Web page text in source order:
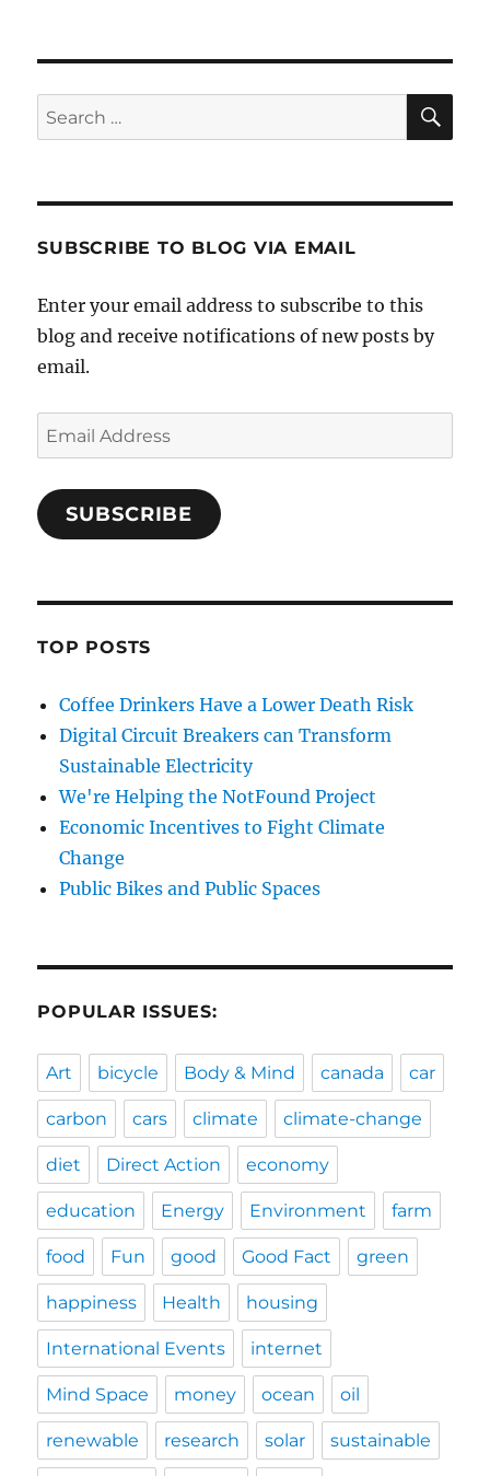
Search
for:
SUBSCRIBE TO BLOG VIA EMAIL
Enter your email address to subscribe to this
blog and receive notifications of new posts by
email.
Email
Address
SUBSCRIBE
TOP POSTS
Coffee Drinkers Have a Lower Death Risk
Digital Circuit Breakers can Transform
Sustainable Electricity
We're Helping the NotFound Project
Economic Incentives to Fight Climate
Change
Public Bikes and Public Spaces
POPULAR ISSUES:
Art bicycle Body & Mind canada car
carbon cars climate climate-change
diet Direct Action economy
education Energy Environment farm
food Fun good Good Fact green
happiness Health housing
International Events internet
Mind Space money ocean oil
renewable research solar sustainable